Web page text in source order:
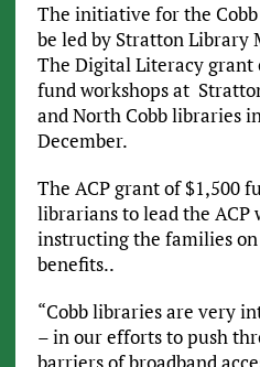
The initiative for the
be led by Stratton Library
The Digital Literacy grant
fund workshops at
and North Cobb libraries
December.
The ACP grant of $1,500
librarians to lead the ACP
instructing the families
benefits..
“Cobb libraries are very
– in our efforts to push